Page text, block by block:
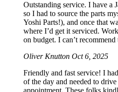
Outstanding service. I have a
so I had to source the parts
Yoshi Parts!), and once that
where I’d get it serviced.
on budget. I can’t
Oliver Knutton Oct 6, 2025
Friendly and fast service! I
of the day and needed to